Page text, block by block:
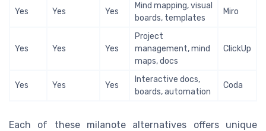
Miro
Mind mapping, visual
boards, templates
Yes
Yes
Yes
ClickUp
Project
management, mind
maps, docs
Yes
Yes
Yes
Coda
Interactive docs,
boards, automation
Yes
Yes
Yes
Each of these milanote alternatives offers unique